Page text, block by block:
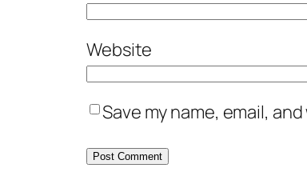
Website
Save my name, email,